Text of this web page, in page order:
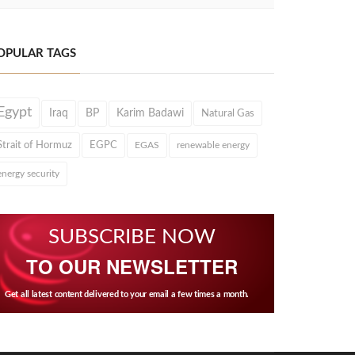
TAGS
Iraq BP Karim Badawi Natural Gas
of Hormuz EGPC EGAS renewable energy
security
SUBSCRIBE NOW
TO OUR NEWSLETTER
Get all latest content delivered to your email a few times a month.